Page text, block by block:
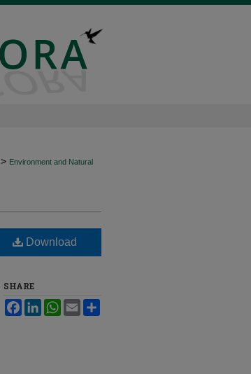
> Environment and Natural
Download
SHARE
FacebookLinkedInWhatsApp
Email